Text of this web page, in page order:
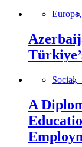
Europe,
Social,
A